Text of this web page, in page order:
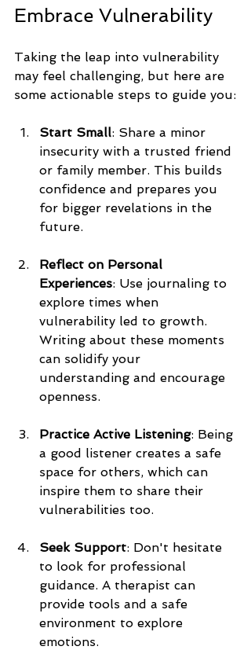
Embrace Vulnerability
Taking the leap into vulnerability
may feel challenging, but here are
some actionable steps to guide you:
Start Small: Share a minor
insecurity with a trusted friend
or family member. This builds
confidence and prepares you
for bigger revelations in the
future.
Reflect on Personal
Experiences: Use journaling to
explore times when
vulnerability led to growth.
Writing about these moments
can solidify your
understanding and encourage
openness.
Practice Active Listening: Being
a good listener creates a safe
space for others, which can
inspire them to share their
vulnerabilities too.
Seek Support: Don't hesitate
to look for professional
guidance. A therapist can
provide tools and a safe
environment to explore
emotions.